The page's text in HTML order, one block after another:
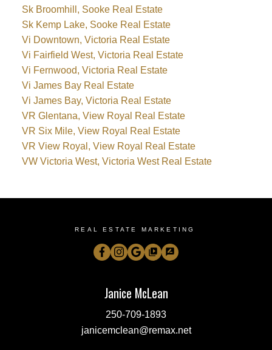
Sk Broomhill, Sooke Real Estate
Sk Kemp Lake, Sooke Real Estate
Vi Downtown, Victoria Real Estate
Vi Fairfield West, Victoria Real Estate
Vi Fernwood, Victoria Real Estate
Vi James Bay Real Estate
Vi James Bay, Victoria Real Estate
VR Glentana, View Royal Real Estate
VR Six Mile, View Royal Real Estate
VR View Royal, View Royal Real Estate
VW Victoria West, Victoria West Real Estate
REAL ESTATE MARKETING
Janice McLean
250-709-1893
janicemclean@remax.net